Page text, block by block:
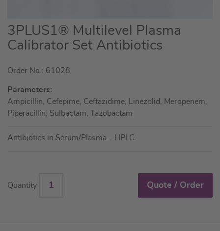
Skip
to
the
of
images
gallery
3PLUS1® Multilevel Plasma
Calibrator Set Antibiotics
Order No.: 61028
Parameters:
Ampicillin, Cefepime, Ceftazidime, Linezolid, Meropenem,
Piperacillin, Sulbactam, Tazobactam
Antibiotics in Serum/Plasma – HPLC
Quantity Quote / Order